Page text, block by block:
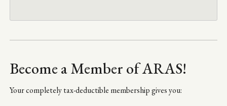
Become a Member of ARAS!
Your completely tax-deductible membership gives you: